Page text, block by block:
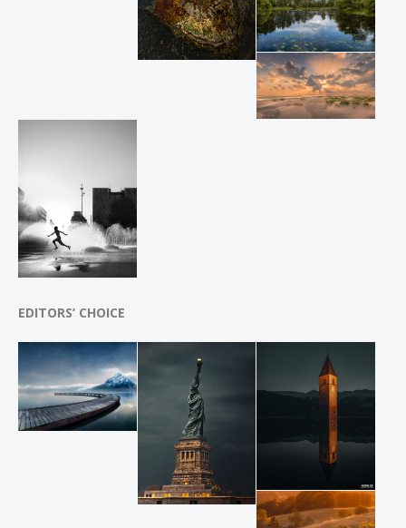
EDITORS’ CHOICE